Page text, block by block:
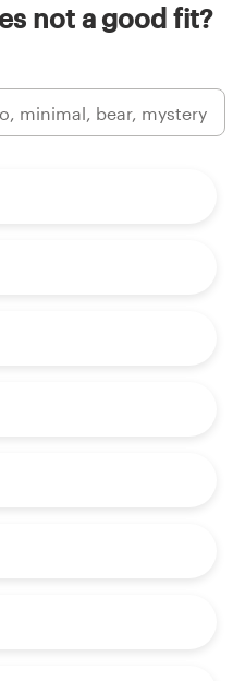
not a good fit?